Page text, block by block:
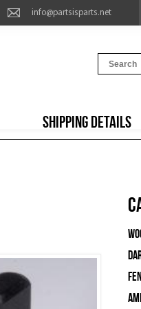
info@partsisparts.net
SHIPPING DETAILS